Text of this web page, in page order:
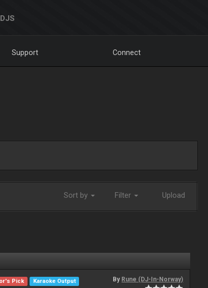
Support Connect
Sort by Filter Upload
Pick
Karaoke Output
By Rune (DJ-In-Norway)